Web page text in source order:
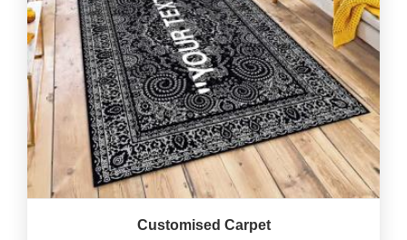
Customised Carpet